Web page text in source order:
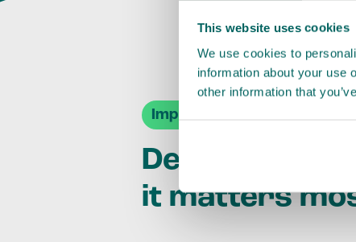
This website uses cookies
We use cookies to
information about your use
other information that
Impact Agendas
Delivering
it matters